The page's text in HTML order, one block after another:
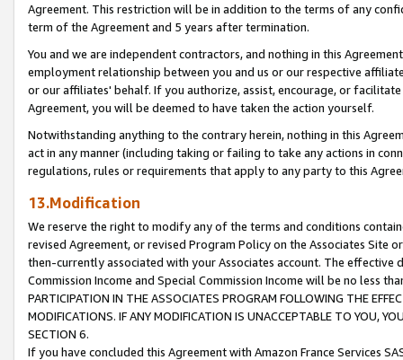
Agreement. This restriction will be in addition to the terms of any
term of the Agreement and 5 years after termination.
You and we are independent contractors, and nothing in this
employment relationship between you and us or our respective
or our affiliates' behalf. If you authorize, assist, encourage, or
Agreement, you will be deemed to have taken the action yourself.
Notwithstanding anything to the contrary herein, nothing in this
act in any manner (including taking or failing to take any actions in
regulations, rules or requirements that apply to any party to this
13.Modification
We reserve the right to modify any of the terms and conditions
revised Agreement, or revised Program Policy on the Associates
then-currently associated with your Associates account. The
Commission Income and Special Commission Income will be no less
PARTICIPATION IN THE ASSOCIATES PROGRAM FOLLOWING THE
MODIFICATIONS. IF ANY MODIFICATION IS UNACCEPTABLE TO YOU,
SECTION 6.
If you have concluded this Agreement with Amazon France Services